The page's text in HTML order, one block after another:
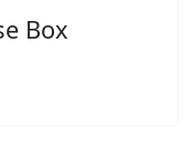
Box